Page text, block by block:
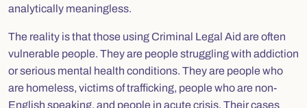
analytically meaningless.
The reality is that those using Criminal Legal Aid are often
vulnerable people. They are people struggling with addiction
or serious mental health conditions. They are people who
are homeless, victims of trafficking, people who are non-
English speaking, and people in acute crisis. Their cases